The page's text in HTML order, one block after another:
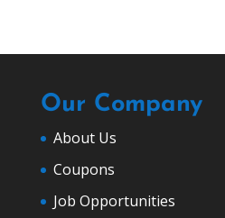
Our Company
About Us
Coupons
Job Opportunities